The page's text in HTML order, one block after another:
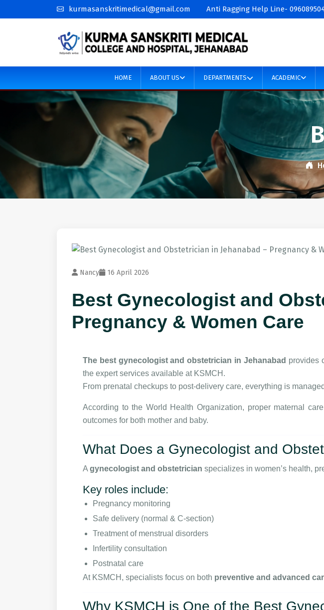
kurmasanskritimedical@gmail.com Anti Ragging Help Line-
HOME ABOUT US DEPARTMENTS ACADEMIC
Nancy 16 April 2026
Best Gynecologist and
Pregnancy & Women Care
The best gynecologist and obstetrician in Jehanabad provides
the expert services available at KSMCH.
From prenatal checkups to post-delivery care, everything is
According to the World Health Organization, proper maternal
outcomes for both mother and baby.
What Does a Gynecologist and
A gynecologist and obstetrician specializes in women’s health,
Key roles include:
Pregnancy monitoring
Safe delivery (normal & C-section)
Treatment of menstrual disorders
Infertility consultation
Postnatal care
At KSMCH, specialists focus on both preventive and advanced
Why KSMCH is One of the Best